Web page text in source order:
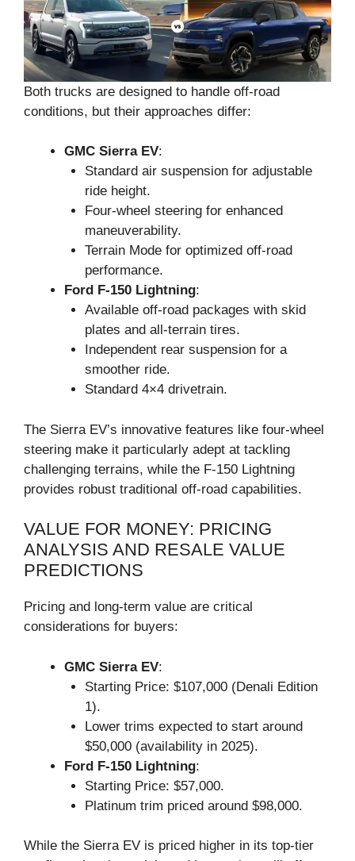
Both trucks are designed to handle off-road
conditions, but their approaches differ:
GMC Sierra EV:
Standard air suspension for adjustable
ride height.
Four-wheel steering for enhanced
maneuverability.
Terrain Mode for optimized off-road
performance.
Ford F-150 Lightning:
Available off-road packages with skid
plates and all-terrain tires.
Independent rear suspension for a
smoother ride.
Standard 4×4 drivetrain.
The Sierra EV’s innovative features like four-wheel
steering make it particularly adept at tackling
challenging terrains, while the F-150 Lightning
provides robust traditional off-road capabilities.
VALUE FOR MONEY: PRICING
ANALYSIS AND RESALE VALUE
PREDICTIONS
Pricing and long-term value are critical
considerations for buyers:
GMC Sierra EV:
Starting Price: $107,000 (Denali Edition
1).
Lower trims expected to start around
$50,000 (availability in 2025).
Ford F-150 Lightning:
Starting Price: $57,000.
Platinum trim priced around $98,000.
While the Sierra EV is priced higher in its top-tier